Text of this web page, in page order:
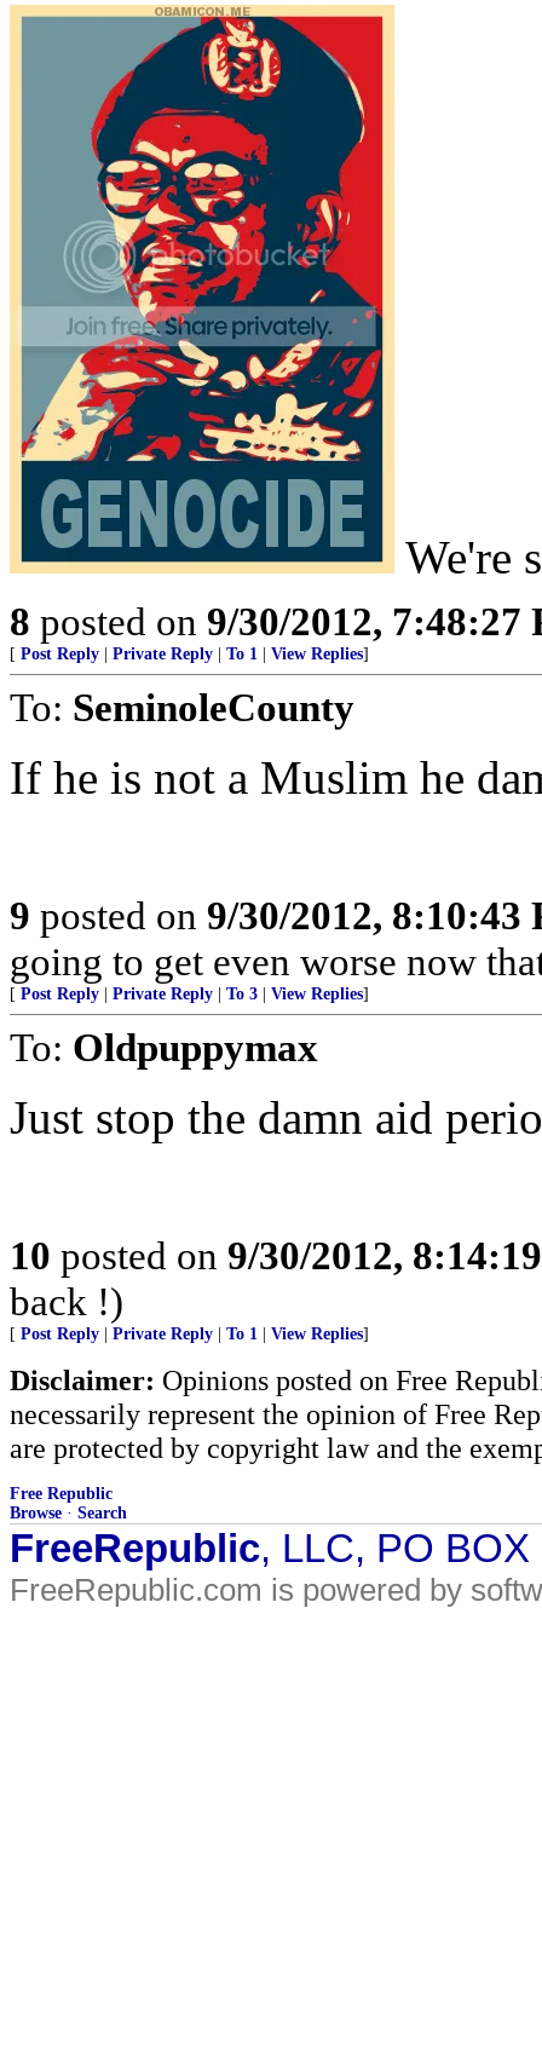
We're
8 posted on 9/30/2012, 7:48:27
[ Post Reply Private Reply To 1 View Replies]
To: SeminoleCounty
If he is not a Muslim he
9 posted on 9/30/2012, 8:10:43
going to get even worse now
[ Post Reply Private Reply To 3 View Replies]
To: Oldpuppymax
Just stop the damn aid
10 posted on 9/30/2012,
back !)
[ Post Reply Private Reply To 1 View Replies]
Disclaimer: Opinions posted on Free
necessarily represent the opinion of Free
are protected by copyright law and the
Free Republic
Browse · Search
FreeRepublic, LLC, PO
FreeRepublic.com is powered by